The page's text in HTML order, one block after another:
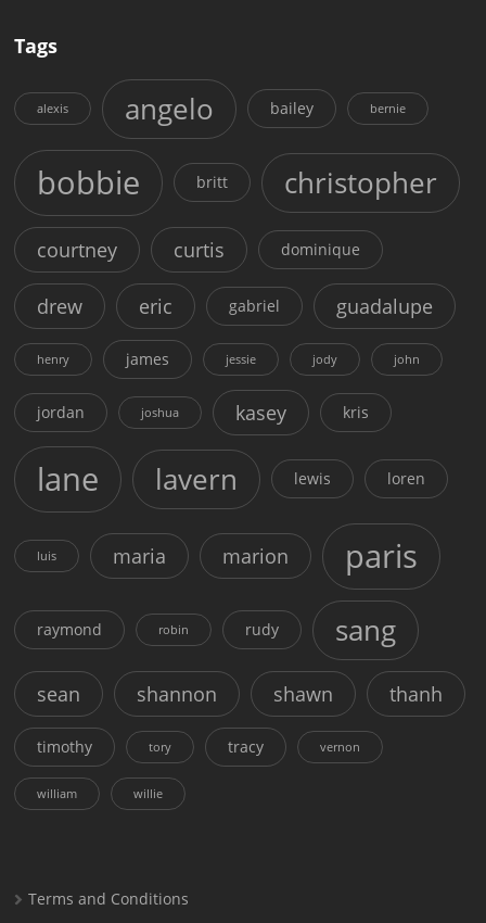
Tags
alexis angelo bailey bernie
bobbie britt christopher
courtney curtis dominique
drew eric gabriel guadalupe
henry james jessie jody john
jordan joshua kasey kris
lane lavern lewis loren
luis maria marion paris
raymond robin rudy sang
sean shannon shawn thanh
timothy tory tracy vernon
william willie
Terms and Conditions